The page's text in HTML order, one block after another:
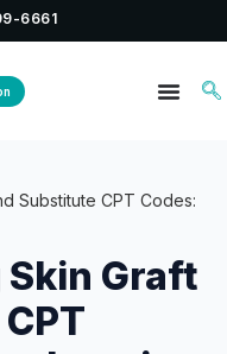
6661
Substitute CPT Codes:
Graft